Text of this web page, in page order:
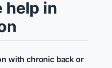
help in
with chronic back or